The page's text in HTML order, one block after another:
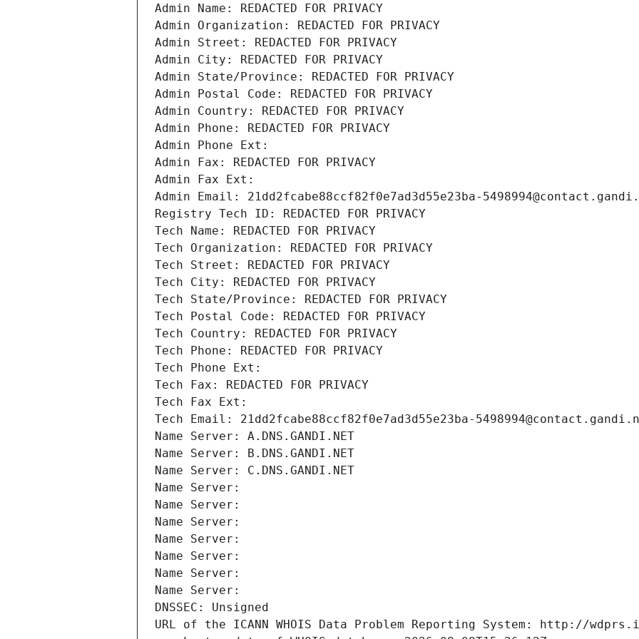
Admin Name: REDACTED FOR PRIVACY
Admin Organization: REDACTED FOR PRIVACY
Admin Street: REDACTED FOR PRIVACY
Admin City: REDACTED FOR PRIVACY
Admin State/Province: REDACTED FOR PRIVACY
Admin Postal Code: REDACTED FOR PRIVACY
Admin Country: REDACTED FOR PRIVACY
Admin Phone: REDACTED FOR PRIVACY
Admin Phone Ext:
Admin Fax: REDACTED FOR PRIVACY
Admin Fax Ext:
Admin Email: 21dd2fcabe88ccf82f0e7ad3d55e23ba-
Registry Tech ID: REDACTED FOR PRIVACY
Tech Name: REDACTED FOR PRIVACY
Tech Organization: REDACTED FOR PRIVACY
Tech Street: REDACTED FOR PRIVACY
Tech City: REDACTED FOR PRIVACY
Tech State/Province: REDACTED FOR PRIVACY
Tech Postal Code: REDACTED FOR PRIVACY
Tech Country: REDACTED FOR PRIVACY
Tech Phone: REDACTED FOR PRIVACY
Tech Phone Ext:
Tech Fax: REDACTED FOR PRIVACY
Tech Fax Ext:
Tech Email: 21dd2fcabe88ccf82f0e7ad3d55e23ba-
Name Server: A.DNS.GANDI.NET
Name Server: B.DNS.GANDI.NET
Name Server: C.DNS.GANDI.NET
Name Server:
Name Server:
Name Server:
Name Server:
Name Server:
Name Server:
Name Server:
DNSSEC: Unsigned
URL of the ICANN WHOIS Data Problem Reporting System: http://